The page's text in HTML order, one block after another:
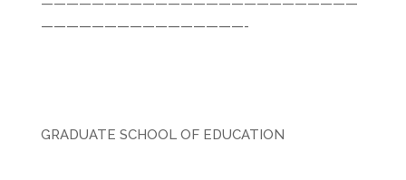
—————————————————————————
————————————————-
GRADUATE SCHOOL OF EDUCATION